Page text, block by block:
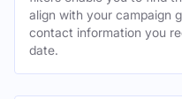
align with your campaign
contact information you
date.